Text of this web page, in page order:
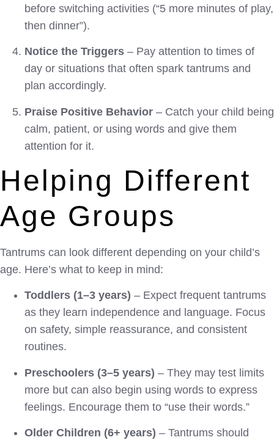
before switching activities (“5 more minutes of play,
then dinner”).
Notice the Triggers – Pay attention to times of
day or situations that often spark tantrums and
plan accordingly.
Praise Positive Behavior – Catch your child being
calm, patient, or using words and give them
attention for it.
Helping Different
Age Groups
Tantrums can look different depending on your child’s
age. Here’s what to keep in mind:
Toddlers (1–3 years) – Expect frequent tantrums
as they learn independence and language. Focus
on safety, simple reassurance, and consistent
routines.
Preschoolers (3–5 years) – They may test limits
more but can also begin using words to express
feelings. Encourage them to “use their words.”
Older Children (6+ years) – Tantrums should